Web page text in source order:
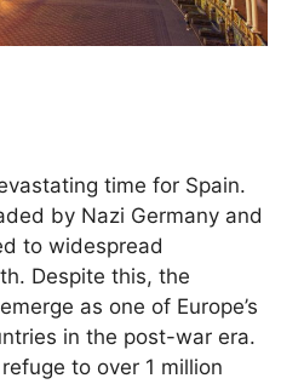
time for Spain.
by Nazi Germany and
to widespread
Despite this, the
as one of Europe’s
in the post-war era.
to over 1 million